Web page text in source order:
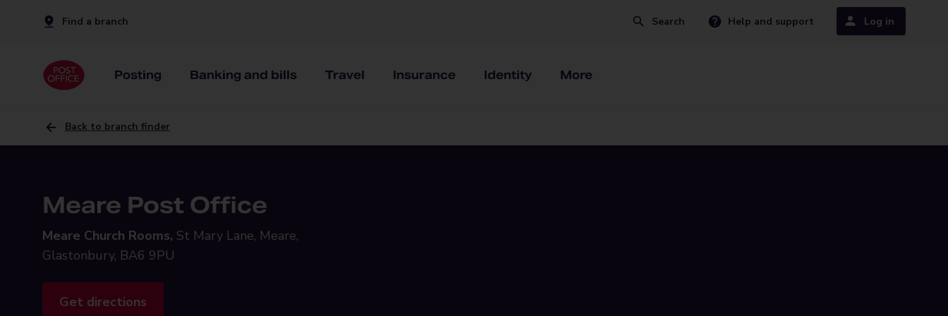
Find a branch Search Help and support Log in
Posting Banking and bills Travel Insurance Identity More
Back to branch finder
Meare Post Office
Meare Church Rooms, St Mary Lane, Meare,
Glastonbury, BA6 9PU
Get directions